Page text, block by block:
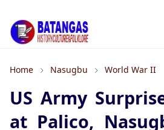
Home Nasugbu World War II
US Army
at Palico,